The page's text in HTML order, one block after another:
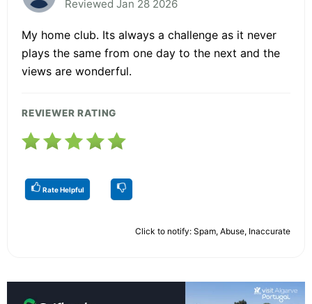
Reviewed Jan 28 2026
My home club. Its always a challenge as it never
plays the same from one day to the next and the
views are wonderful.
REVIEWER RATING
Rate Helpful
Click to notify: Spam, Abuse, Inaccurate